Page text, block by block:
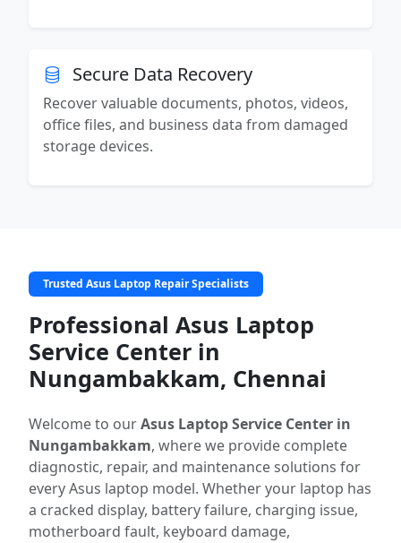
Secure Data Recovery
Recover valuable documents, photos, videos,
office files, and business data from damaged
storage devices.
Trusted Asus Laptop Repair Specialists
Professional Asus Laptop
Service Center in
Nungambakkam, Chennai
Welcome to ourAsus Laptop Service Center in
Nungambakkam, where we provide complete
diagnostic, repair, and maintenance solutions for
every Asus laptop model. Whether your laptop has
a cracked display, battery failure, charging issue,
motherboard fault, keyboard damage,